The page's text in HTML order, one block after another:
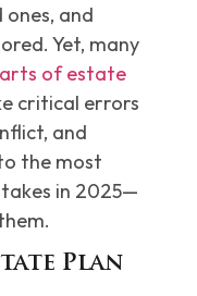
and
Yet, many
of estate
critical errors
and
the most
in 2025—
Plan